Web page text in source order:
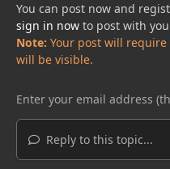
You can post now and
sign in nowto post with
Note: Your post will
will be visible.
Reply to this topic...